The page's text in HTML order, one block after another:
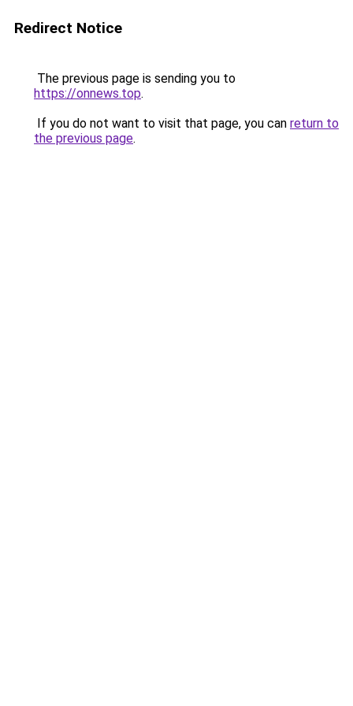
Redirect Notice
The previous page is sending you to
https://onnews.top.
If you do not want to visit that page, you can return to
the previous page.